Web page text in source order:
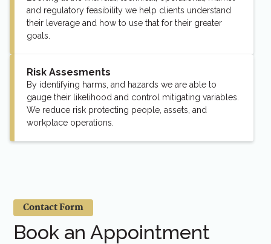
and regulatory feasibility we help clients understand
their leverage and how to use that for their greater
goals.
Risk Assesments
By identifying harms, and hazards we are able to
gauge their likelihood and control mitigating variables.
We reduce risk protecting people, assets, and
workplace operations.
Contact Form
Book an Appointment